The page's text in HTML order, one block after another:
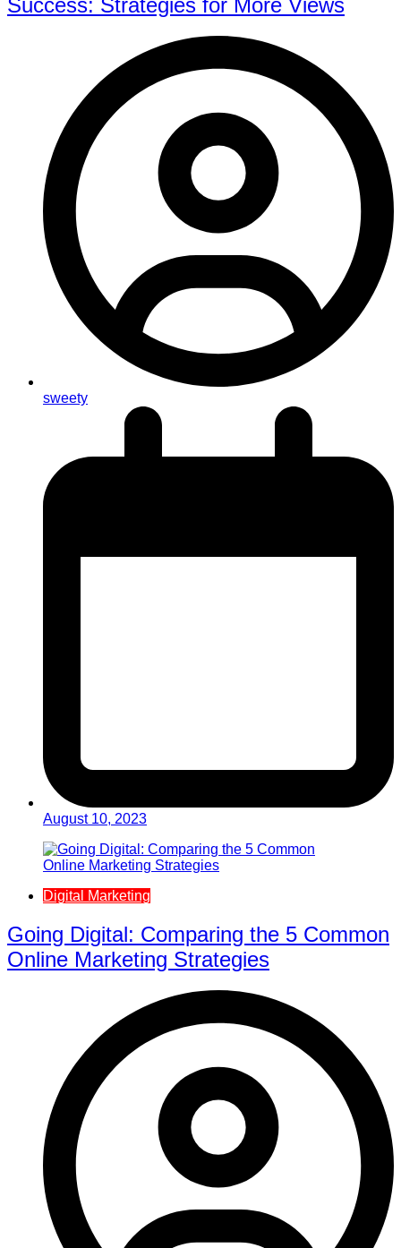
Success: Strategies for More Views
sweety
August 10, 2023
Digital Marketing
Going Digital: Comparing the 5 Common
Online Marketing Strategies